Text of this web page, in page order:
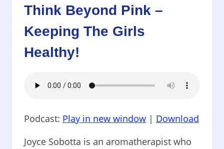
Think Beyond Pink –
Keeping The Girls
Healthy!
Podcast: Play in new window | Download
Joyce Sobotta is an aromatherapist who